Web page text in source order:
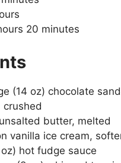
20 minutes
(14 oz) chocolate
crushed
butter, melted
vanilla ice cream,
oz) hot fudge sauce